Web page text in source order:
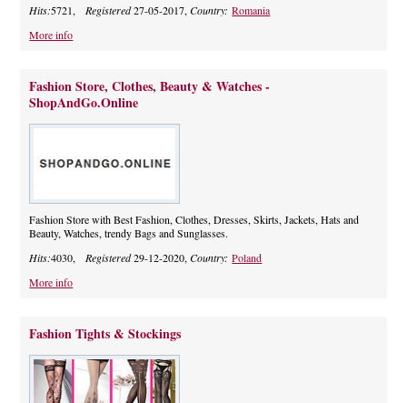
Hits:5721, Registered27-05-2017,Country:Romania
More info
Fashion Store, Clothes, Beauty & Watches -
ShopAndGo.Online
Fashion Store with Best Fashion, Clothes, Dresses, Skirts, Jackets, Hats and
Beauty, Watches, trendy Bags and Sunglasses.
Hits:4030, Registered29-12-2020,Country:Poland
More info
Fashion Tights & Stockings